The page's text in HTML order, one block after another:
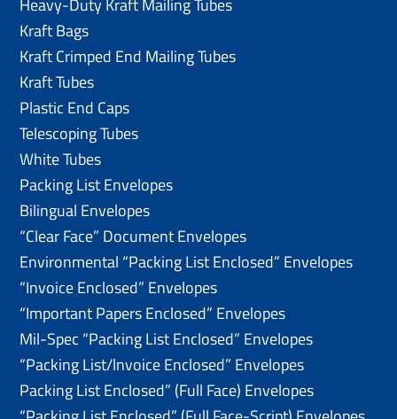
Kraft Bags
Kraft Crimped End Mailing Tubes
Kraft Tubes
Plastic End Caps
Telescoping Tubes
White Tubes
Packing List Envelopes
Bilingual Envelopes
“Clear Face” Document Envelopes
Environmental “Packing List Enclosed” Envelopes
“Invoice Enclosed” Envelopes
“Important Papers Enclosed” Envelopes
Mil-Spec “Packing List Enclosed” Envelopes
“Packing List/lnvoice Enclosed” Envelopes
Packing List Enclosed” (Full Face) Envelopes